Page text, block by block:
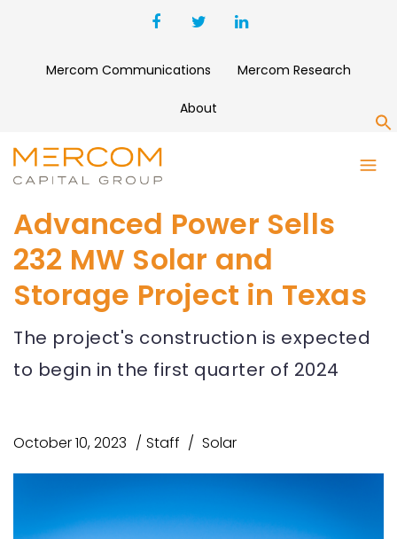
Mercom Communications Mercom Research
About
Advanced Power Sells
232 MW Solar and
Storage Project in Texas
The project's construction is expected
to begin in the first quarter of 2024
October 10, 2023 Staff Solar